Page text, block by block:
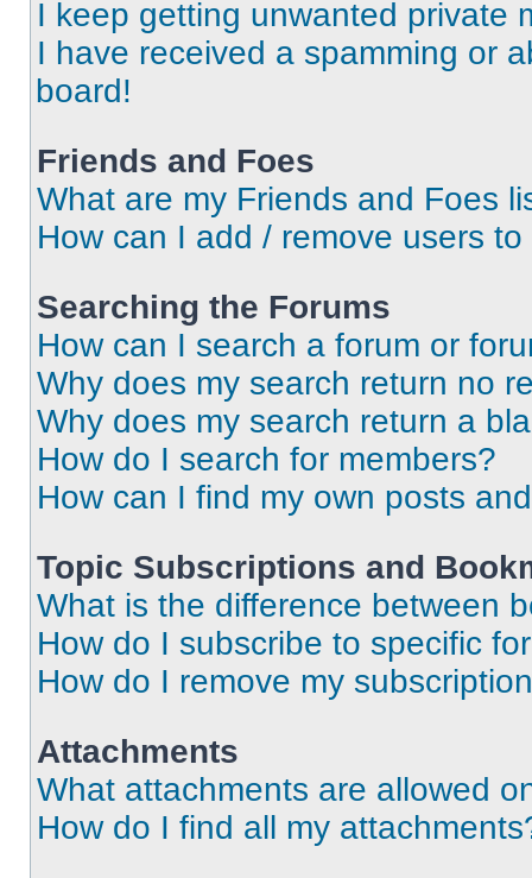
I keep getting unwanted private
I have received a spamming or
board!
Friends and Foes
What are my Friends and Foes
How can I add / remove users
Searching the Forums
How can I search a forum or
Why does my search return no
Why does my search return a
How do I search for members?
How can I find my own posts
Topic Subscriptions and
What is the difference between
How do I subscribe to specific
How do I remove my
Attachments
What attachments are allowed
How do I find all my